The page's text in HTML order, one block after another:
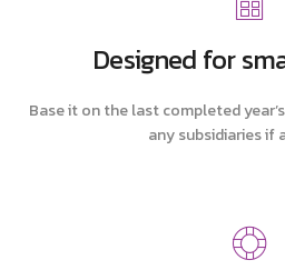
Designed for
Base it on the last completed
any subsidiaries if